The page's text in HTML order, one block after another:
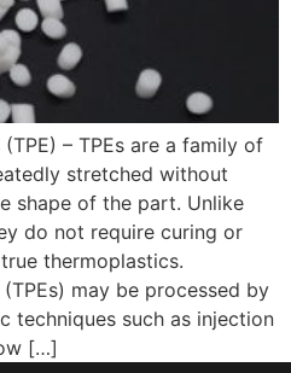
– TPEs are a family of
stretched without
shape of the part. Unlike
do not require curing or
thermoplastics.
may be processed by
techniques such as injection
[…]